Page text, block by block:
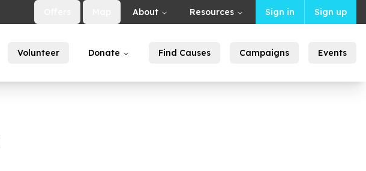
About Resources Sign in Sign up
Volunteer Donate Find Causes Campaigns Events